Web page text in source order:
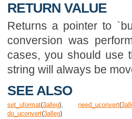
RETURN VALUE
Returns a pointer to
conversion was
cases, you should use
string will always be
SEE ALSO
set_uformat(3alleg), need_uconvert(3
do_uconvert(3alleg)